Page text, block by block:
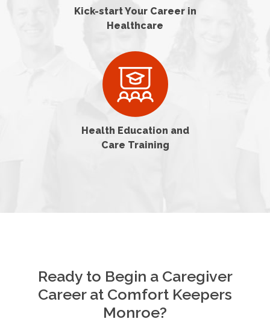
Kick-start Your Career in
Healthcare
Health Education and
Care Training
Ready to Begin a Caregiver
Career at Comfort Keepers
Monroe?